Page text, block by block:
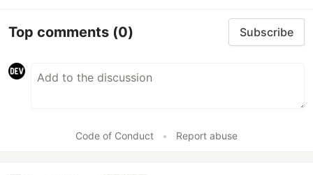
Top comments (0) Subscribe
Code of Conduct • Report abuse